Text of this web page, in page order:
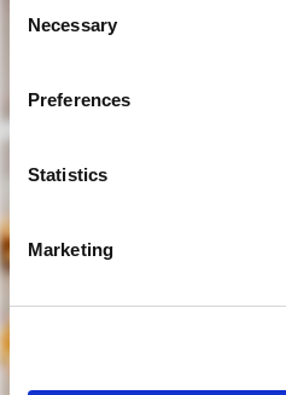
Selection
Necessary
Preferences
Statistics
Marketing
tens idade
para aceder deve ter